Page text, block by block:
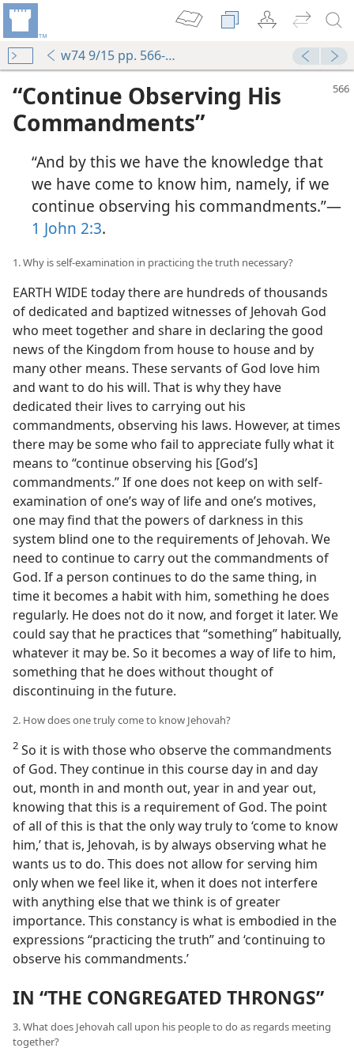
w74 9/15 pp. 566-571
“Continue Observing His
Commandments”
“And by this we have the knowledge that
we have come to know him, namely, if we
continue observing his commandments.”​—
1 John 2:3.
1. Why is self-examination in practicing the truth necessary?
EARTH WIDE today there are hundreds of thousands
of dedicated and baptized witnesses of Jehovah God
who meet together and share in declaring the good
news of the Kingdom from house to house and by
many other means. These servants of God love him
and want to do his will. That is why they have
dedicated their lives to carrying out his
commandments, observing his laws. However, at times
there may be some who fail to appreciate fully what it
means to “continue observing his [God’s]
commandments.” If one does not keep on with self-
examination of one’s way of life and one’s motives,
one may find that the powers of darkness in this
system blind one to the requirements of Jehovah. We
need to continue to carry out the commandments of
God. If a person continues to do the same thing, in
time it becomes a habit with him, something he does
regularly. He does not do it now, and forget it later. We
could say that he practices that “something” habitually,
whatever it may be. So it becomes a way of life to him,
something that he does without thought of
discontinuing in the future.
2. How does one truly come to know Jehovah?
2 So it is with those who observe the commandments
of God. They continue in this course day in and day
out, month in and month out, year in and year out,
knowing that this is a requirement of God. The point
of all of this is that the only way truly to ‘come to know
him,’ that is, Jehovah, is by always observing what he
wants us to do. This does not allow for serving him
only when we feel like it, when it does not interfere
with anything else that we think is of greater
importance. This constancy is what is embodied in the
expressions “practicing the truth” and ‘continuing to
observe his commandments.’
IN “THE CONGREGATED THRONGS”
3. What does Jehovah call upon his people to do as regards meeting
together?